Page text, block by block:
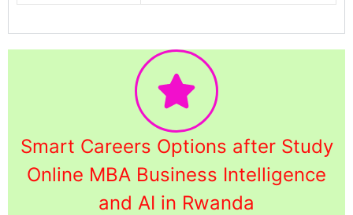
Smart Careers Options after Study
Online MBA Business Intelligence
and AI in Rwanda